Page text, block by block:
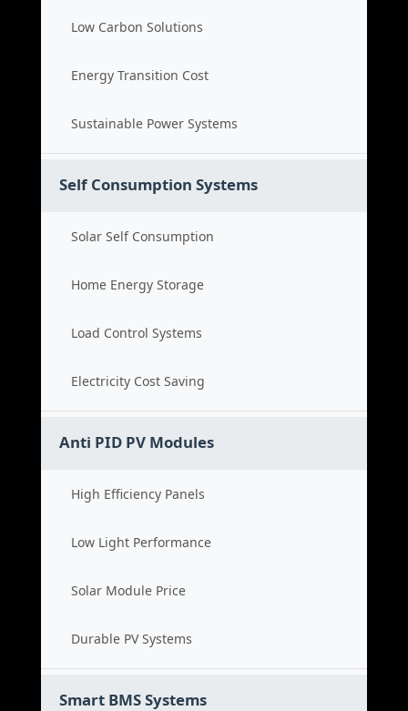
Low Carbon Solutions
Energy Transition Cost
Sustainable Power Systems
Self Consumption Systems
Solar Self Consumption
Home Energy Storage
Load Control Systems
Electricity Cost Saving
Anti PID PV Modules
High Efficiency Panels
Low Light Performance
Solar Module Price
Durable PV Systems
Smart BMS Systems